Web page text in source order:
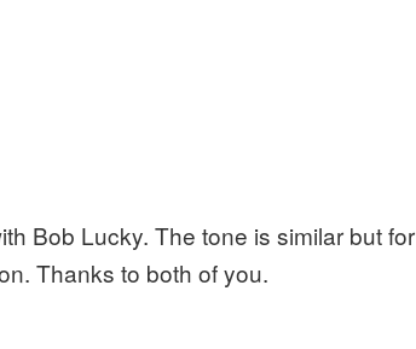
Bob Lucky. The tone is similar but for
Thanks to both of you.